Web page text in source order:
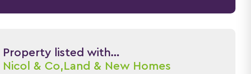
Property listed with...
Nicol & Co, Land & New Homes